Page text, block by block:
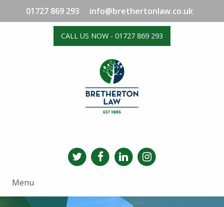
01727 869 293 info@brethertonlaw.co.uk
CALL US NOW - 01727 869 293
Menu